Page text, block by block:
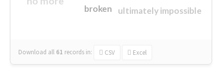
ultimately impossible
broken
Download all 61 records in: CSV Excel